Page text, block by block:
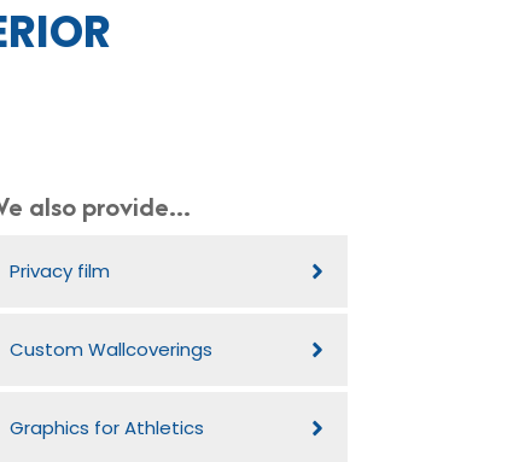
also provide...
Privacy film
Custom Wallcoverings
Graphics for Athletics